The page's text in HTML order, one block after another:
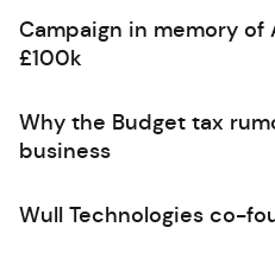
Campaign in memory
£100k
Why the Budget tax
business
Wull Technologies co-